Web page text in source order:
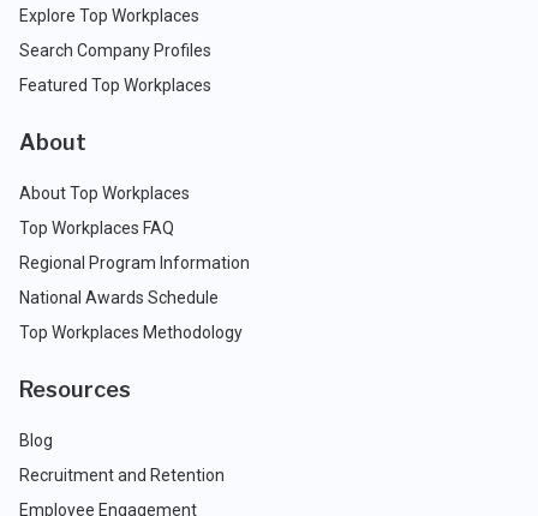
Explore Top Workplaces
Search Company Profiles
Featured Top Workplaces
About
About Top Workplaces
Top Workplaces FAQ
Regional Program Information
National Awards Schedule
Top Workplaces Methodology
Resources
Blog
Recruitment and Retention
Employee Engagement